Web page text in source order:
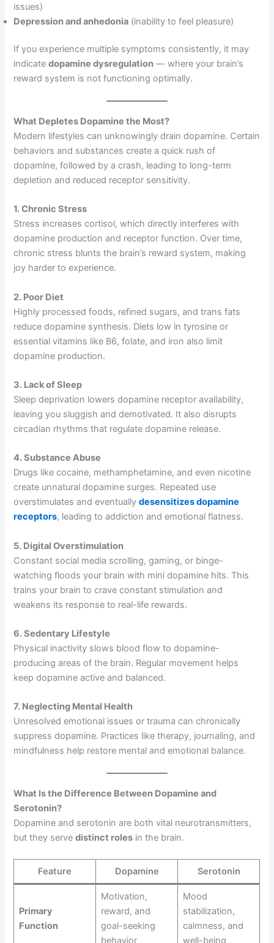
issues)
Depression and anhedonia (inability to feel pleasure)
If you experience multiple symptoms consistently, it may
indicatedopamine dysregulation — where your brain’s
reward system is not functioning optimally.
What Depletes Dopamine the Most?
Modern lifestyles can unknowingly drain dopamine. Certain
behaviors and substances create a quick rush of
dopamine, followed by a crash, leading to long-term
depletion and reduced receptor sensitivity.
1. Chronic Stress
Stress increases cortisol, which directly interferes with
dopamine production and receptor function. Over time,
chronic stress blunts the brain’s reward system, making
joy harder to experience.
2. Poor Diet
Highly processed foods, refined sugars, and trans fats
reduce dopamine synthesis. Diets low in tyrosine or
essential vitamins like B6, folate, and iron also limit
dopamine production.
3. Lack of Sleep
Sleep deprivation lowers dopamine receptor availability,
leaving you sluggish and demotivated. It also disrupts
circadian rhythms that regulate dopamine release.
4. Substance Abuse
Drugs like cocaine, methamphetamine, and even nicotine
create unnatural dopamine surges. Repeated use
overstimulates and eventuallydesensitizes dopamine
receptors, leading to addiction and emotional flatness.
5. Digital Overstimulation
Constant social media scrolling, gaming, or binge-
watching floods your brain with mini dopamine hits. This
trains your brain to crave constant stimulation and
weakens its response to real-life rewards.
6. Sedentary Lifestyle
Physical inactivity slows blood flow to dopamine-
producing areas of the brain. Regular movement helps
keep dopamine active and balanced.
7. Neglecting Mental Health
Unresolved emotional issues or trauma can chronically
suppress dopamine. Practices like therapy, journaling, and
mindfulness help restore mental and emotional balance.
What Is the Difference Between Dopamine and
Serotonin?
Dopamine and serotonin are both vital neurotransmitters,
but they servedistinct roles in the brain.
Feature Dopamine Serotonin
Primary
Function
Motivation,
reward, and
goal-seeking
behavior
Mood
stabilization,
calmness, and
well-being